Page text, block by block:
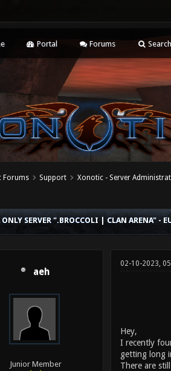
Portal Forums Search
Forums Support Xonotic - Server
ONLY SERVER ".BROCCOLI | CLAN ARENA" -
aeh
Junior Member
02-10-2023,
Hey,
I recently
getting long
There are